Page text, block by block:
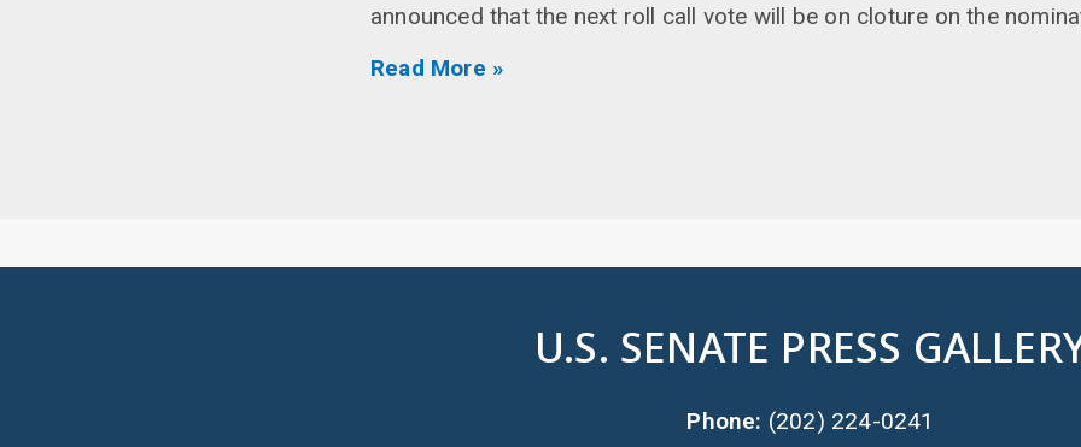
announced that the next roll call vote will be on cloture on the
Read More »
U.S. SENATE PRESS
Phone: (202) 224-0241